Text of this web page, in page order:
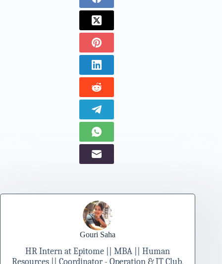
Gouri Saha
HR Intern at Epitome || MBA || Human
Resources || Coordinator - Operation & IT Club,